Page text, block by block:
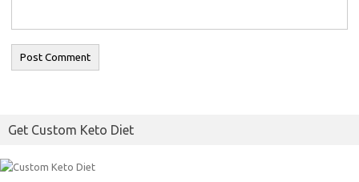
Get Custom Keto Diet